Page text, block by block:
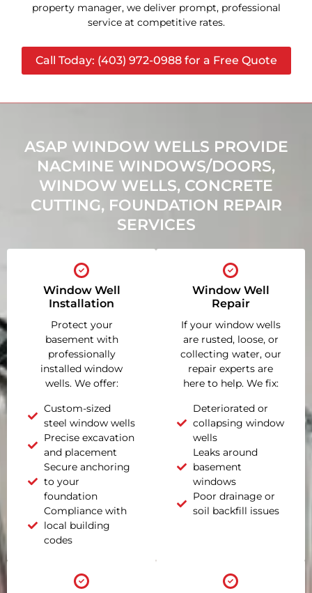
property manager, we deliver prompt, professional
service at competitive rates.
Call Today: (403) 972-0988 for a Free Quote
ASAP WINDOW WELLS PROVIDE
NACMINE WINDOWS/DOORS,
WINDOW WELLS, CONCRETE
CUTTING, FOUNDATION REPAIR
SERVICES
Window Well
Installation
Protect your
basement with
professionally
installed window
wells. We offer:
Custom-sized
steel window wells
Precise excavation
and placement
Secure anchoring
to your
foundation
Compliance with
local building
codes
Window Well
Repair
If your window wells
are rusted, loose, or
collecting water, our
repair experts are
here to help. We fix:
Deteriorated or
collapsing window
wells
Leaks around
basement
windows
Poor drainage or
soil backfill issues